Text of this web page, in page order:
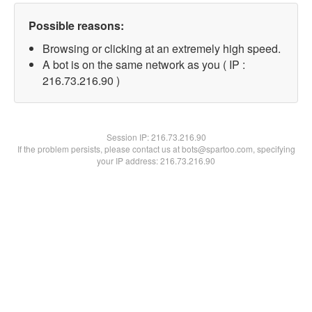
Possible reasons:
Browsing or clicking at an extremely high speed.
A bot is on the same network as you ( IP :
216.73.216.90 )
Session IP:216.73.216.90
If the problem persists, please contact us at bots@spartoo.com, specifying
your IP address: 216.73.216.90